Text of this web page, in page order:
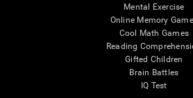
Mental Exercise
Online Memory
Cool Math Games
Reading
Gifted Children
Brain Battles
IQ Test